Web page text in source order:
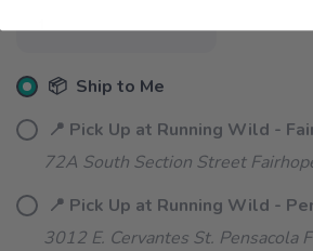
📦 Ship to Me
📍 Pick Up at Running Wild -
72A South Section Street
📍 Pick Up at Running Wild -
3012 E. Cervantes St. Pensacola